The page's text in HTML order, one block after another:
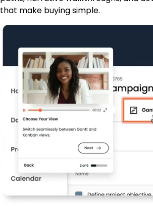
that make buying simple.